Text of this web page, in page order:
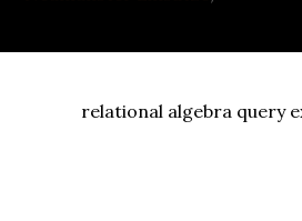
relational algebra query